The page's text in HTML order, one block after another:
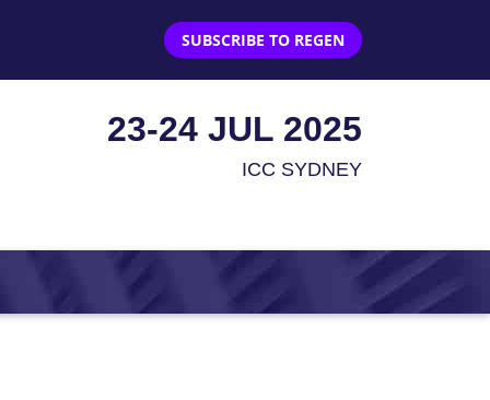
SUBSCRIBE TO REGEN
23-24 JUL 2025
ICC SYDNEY